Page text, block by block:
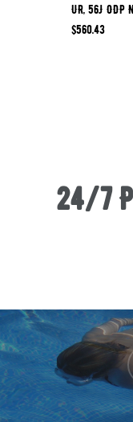
UR, 56J ODP
$560.43
24/7